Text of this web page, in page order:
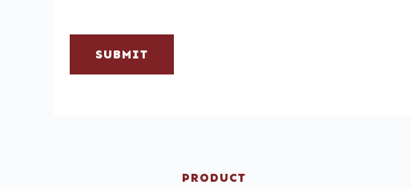
SUBMIT
PRODUCT